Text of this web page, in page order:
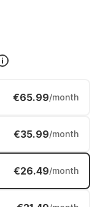
€65.99/month
€35.99/month
€26.49/month